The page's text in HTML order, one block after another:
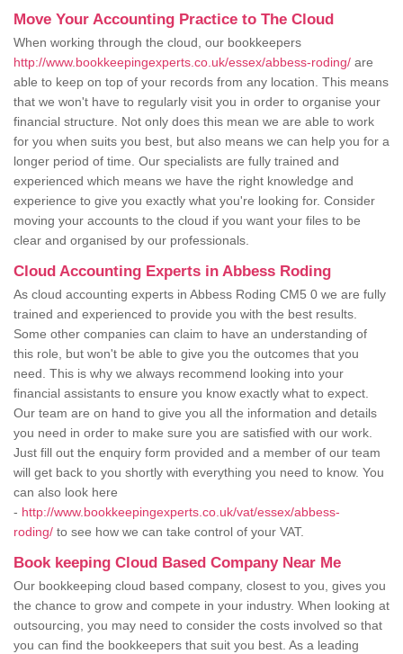
Move Your Accounting Practice to The Cloud
When working through the cloud, our bookkeepers
http://www.bookkeepingexperts.co.uk/essex/abbess-roding/ are
able to keep on top of your records from any location. This means
that we won't have to regularly visit you in order to organise your
financial structure. Not only does this mean we are able to work
for you when suits you best, but also means we can help you for a
longer period of time. Our specialists are fully trained and
experienced which means we have the right knowledge and
experience to give you exactly what you're looking for. Consider
moving your accounts to the cloud if you want your files to be
clear and organised by our professionals.
Cloud Accounting Experts in Abbess Roding
As cloud accounting experts in Abbess Roding CM5 0 we are fully
trained and experienced to provide you with the best results.
Some other companies can claim to have an understanding of
this role, but won't be able to give you the outcomes that you
need. This is why we always recommend looking into your
financial assistants to ensure you know exactly what to expect.
Our team are on hand to give you all the information and details
you need in order to make sure you are satisfied with our work.
Just fill out the enquiry form provided and a member of our team
will get back to you shortly with everything you need to know. You
can also look here
- http://www.bookkeepingexperts.co.uk/vat/essex/abbess-
roding/ to see how we can take control of your VAT.
Book keeping Cloud Based Company Near Me
Our bookkeeping cloud based company, closest to you, gives you
the chance to grow and compete in your industry. When looking at
outsourcing, you may need to consider the costs involved so that
you can find the bookkeepers that suit you best. As a leading